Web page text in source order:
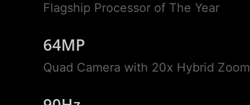
Flagship Processor of The Year
64MP
Quad Camera with 20x Hybrid Zoom